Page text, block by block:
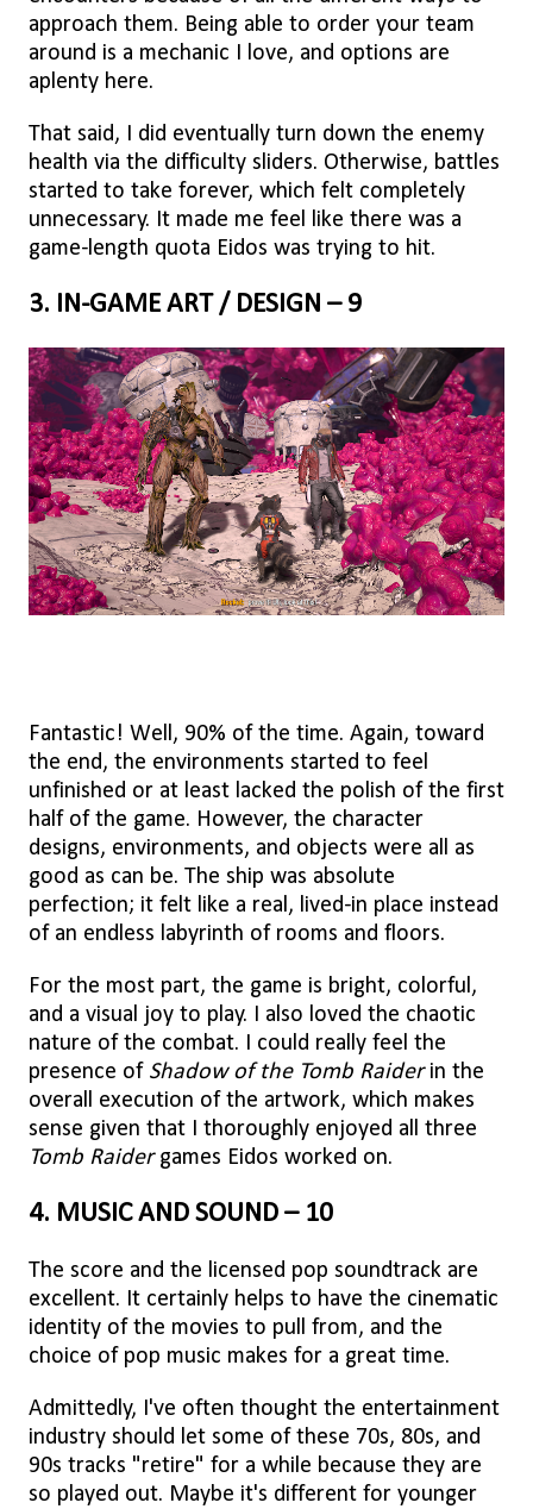
approach them. Being able to order your team
around is a mechanic I love, and options are
aplenty here.
That said, I did eventually turn down the enemy
health via the difficulty sliders. Otherwise, battles
started to take forever, which felt completely
unnecessary. It made me feel like there was a
game-length quota Eidos was trying to hit.
3. IN-GAME ART / DESIGN – 9
Fantastic! Well, 90% of the time. Again, toward
the end, the environments started to feel
unfinished or at least lacked the polish of the first
half of the game. However, the character
designs, environments, and objects were all as
good as can be. The ship was absolute
perfection; it felt like a real, lived-in place instead
of an endless labyrinth of rooms and floors.
For the most part, the game is bright, colorful,
and a visual joy to play. I also loved the chaotic
nature of the combat. I could really feel the
presence of Shadow of the Tomb Raiderin the
overall execution of the artwork, which makes
sense given that I thoroughly enjoyed all three
Tomb Raidergames Eidos worked on.
4. MUSIC AND SOUND – 10
The score and the licensed pop soundtrack are
excellent. It certainly helps to have the cinematic
identity of the movies to pull from, and the
choice of pop music makes for a great time.
Admittedly, I've often thought the entertainment
industry should let some of these 70s, 80s, and
90s tracks "retire" for a while because they are
so played out. Maybe it's different for younger